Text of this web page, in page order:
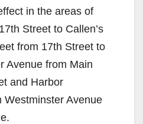
in the areas of
Street to Callen’s
from 17th Street to
Avenue from Main
and Harbor
Westminster Avenue